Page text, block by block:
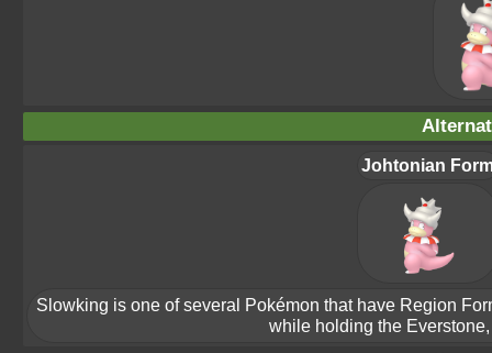
Johtonian
Slowking is one of several Pokémon that have Region
while holding the